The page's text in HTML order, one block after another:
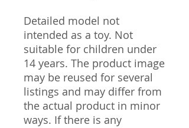
Detailed model not
intended as a toy. Not
suitable for children under
14 years. The product image
may be reused for several
listings and may differ from
the actual product in minor
ways. If there is any